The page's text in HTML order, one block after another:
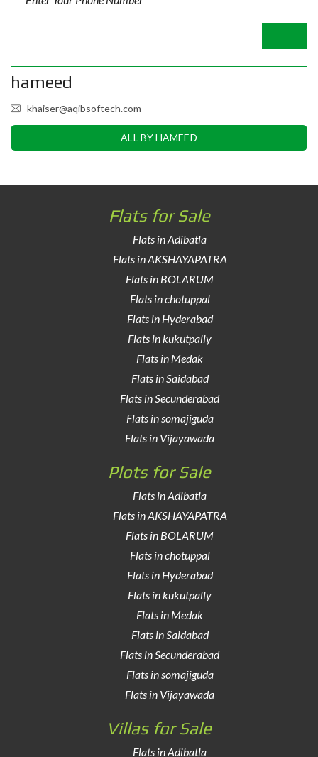
hameed
khaiser@aqibsoftech.com
ALL BY HAMEED
Flats for Sale
Flats in Adibatla
Flats in AKSHAYAPATRA
Flats in BOLARUM
Flats in chotuppal
Flats in Hyderabad
Flats in kukutpally
Flats in Medak
Flats in Saidabad
Flats in Secunderabad
Flats in somajiguda
Flats in Vijayawada
Plots for Sale
Flats in Adibatla
Flats in AKSHAYAPATRA
Flats in BOLARUM
Flats in chotuppal
Flats in Hyderabad
Flats in kukutpally
Flats in Medak
Flats in Saidabad
Flats in Secunderabad
Flats in somajiguda
Flats in Vijayawada
Villas for Sale
Flats in Adibatla